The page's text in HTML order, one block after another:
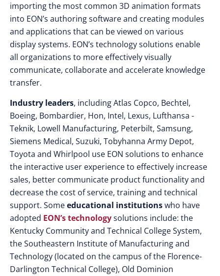
importing the most common 3D animation formats
into EON’s authoring software and creating modules
and applications that can be viewed on various
display systems. EON’s technology solutions enable
all organizations to more effectively visually
communicate, collaborate and accelerate knowledge
transfer.
Industry leaders, including Atlas Copco, Bechtel,
Boeing, Bombardier, Hon, Intel, Lexus, Lufthansa -
Teknik, Lowell Manufacturing, Peterbilt, Samsung,
Siemens Medical, Suzuki, Tobyhanna Army Depot,
Toyota and Whirlpool use EON solutions to enhance
the interactive user experience to effectively increase
sales, better communicate product functionality and
decrease the cost of service, training and technical
support. Someeducational institutionswho have
adopted EON’s technologysolutions include: the
Kentucky Community and Technical College System,
the Southeastern Institute of Manufacturing and
Technology (located on the campus of the Florence-
Darlington Technical College), Old Dominion